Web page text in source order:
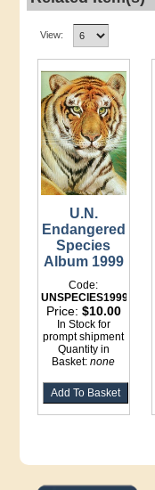
View:
U.N.
Endangered
Species
Album 1999
Code:
UNSPECIES1999
Price: $10.00
In Stock for
prompt shipment
Quantity in
Basket:none